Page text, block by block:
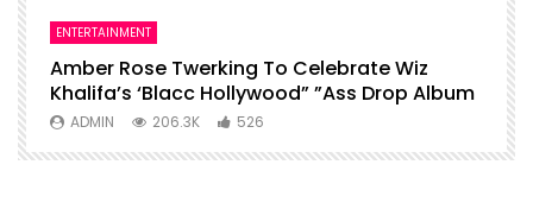
ENTERTAINMENT
Amber Rose Twerking To Celebrate Wiz
Khalifa’s ‘Blacc Hollywood” ”Ass Drop Album
ADMIN 206.3K 526